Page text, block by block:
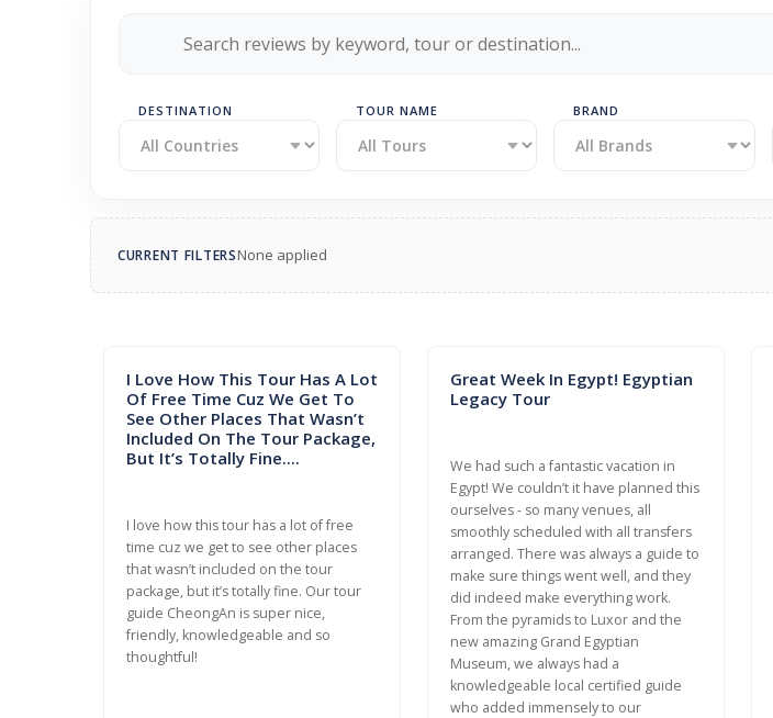
DESTINATION TOUR NAME BRAND
CURRENT FILTERSNone applied
I Love How This Tour Has A Lot
Of Free Time Cuz We Get To
See Other Places That Wasn’t
Included On The Tour Package,
But It’s Totally Fine....
I love how this tour has a lot of free
time cuz we get to see other places
that wasn’t included on the tour
package, but it’s totally fine. Our tour
guide CheongAn is super nice,
friendly, knowledgeable and so
thoughtful!
Great Week In Egypt! Egyptian
Legacy Tour
We had such a fantastic vacation in
Egypt! We couldn’t it have planned this
ourselves - so many venues, all
smoothly scheduled with all transfers
arranged. There was always a guide to
make sure things went well, and they
did indeed make everything work.
From the pyramids to Luxor and the
new amazing Grand Egyptian
Museum, we always had a
knowledgeable local certified guide
who added immensely to our